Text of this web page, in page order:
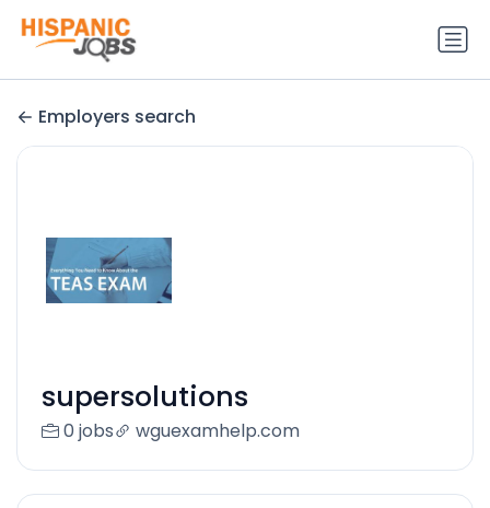
Employers search
supersolutions
0 jobs wguexamhelp.com